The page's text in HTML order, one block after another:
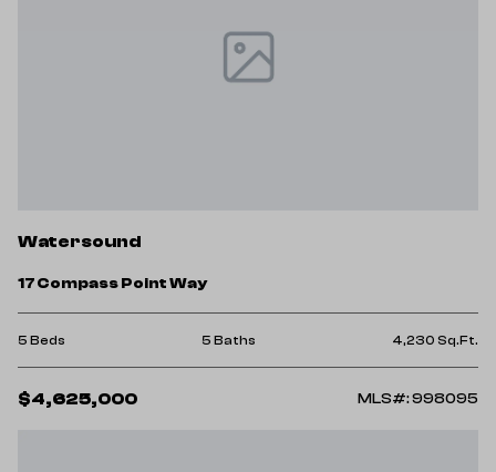
Watersound
17 Compass Point Way
5 Beds 5 Baths 4,230 Sq.Ft.
$4,625,000 MLS#: 998095